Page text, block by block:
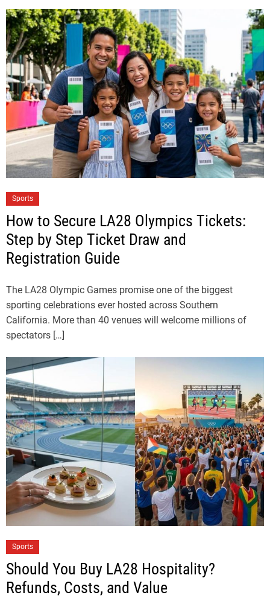
Sports
How to Secure LA28 Olympics Tickets:
Step by Step Ticket Draw and
Registration Guide
The LA28 Olympic Games promise one of the biggest
sporting celebrations ever hosted across Southern
California. More than 40 venues will welcome millions of
spectators […]
Sports
Should You Buy LA28 Hospitality?
Refunds, Costs, and Value